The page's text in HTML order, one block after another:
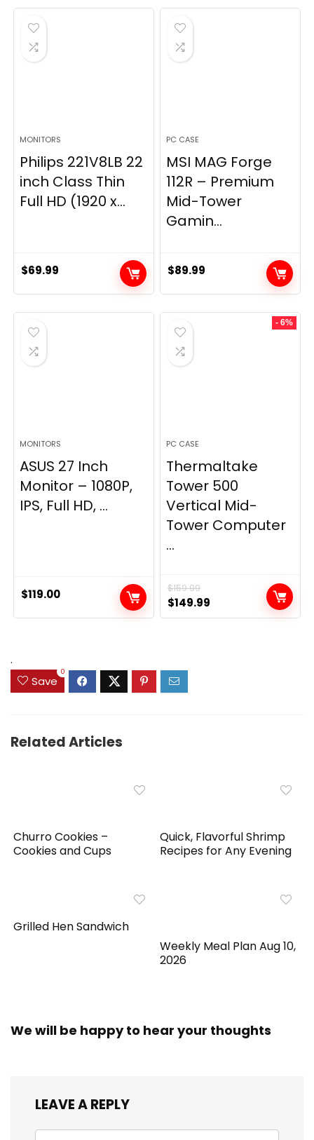
was:
$269.99.
is:
MONITORS
Philips 221V8LB 22
inch Class Thin
Full HD (1920 x...
$69.99
PC CASE
MSI MAG Forge
112R – Premium
Mid-Tower
Gamin...
$89.99
MONITORS
ASUS 27 Inch
Monitor – 1080P,
IPS, Full HD, ...
$119.00
- 6%
PC CASE
Thermaltake
Tower 500
Vertical Mid-
Tower Computer
...
$159.99
Original
price
$149.99
price
.
Save
0
Related Articles
Churro Cookies –
Cookies and Cups
Quick, Flavorful Shrimp
Recipes for Any Evening
Grilled Hen Sandwich
Weekly Meal Plan Aug 10,
2026
We will be happy to hear your thoughts
LEAVE A REPLY